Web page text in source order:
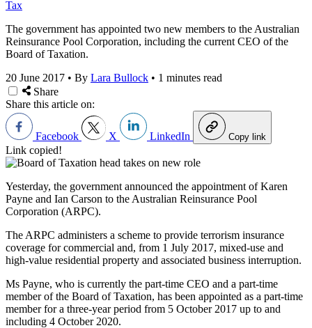
Tax
The government has appointed two new members to the Australian
Reinsurance Pool Corporation, including the current CEO of the
Board of Taxation.
20 June 2017 • By Lara Bullock • 1 minutes read
Share
Share this article on:
Facebook X LinkedIn Copy link
Link copied!
Yesterday, the government announced the appointment of Karen
Payne and Ian Carson to the Australian Reinsurance Pool
Corporation (ARPC).
The ARPC administers a scheme to provide terrorism insurance
coverage for commercial and, from 1 July 2017, mixed-use and
high-value residential property and associated business interruption.
Ms Payne, who is currently the part-time CEO and a part-time
member of the Board of Taxation, has been appointed as a part-time
member for a three-year period from 5 October 2017 up to and
including 4 October 2020.